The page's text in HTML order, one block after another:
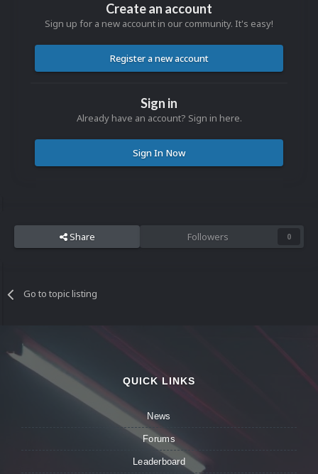
Create an account
Sign up for a new account in our community. It's easy!
Register a new account
Sign in
Already have an account? Sign in here.
Sign In Now
Share Followers 0
Go to topic listing
QUICK LINKS
News
Forums
Leaderboard